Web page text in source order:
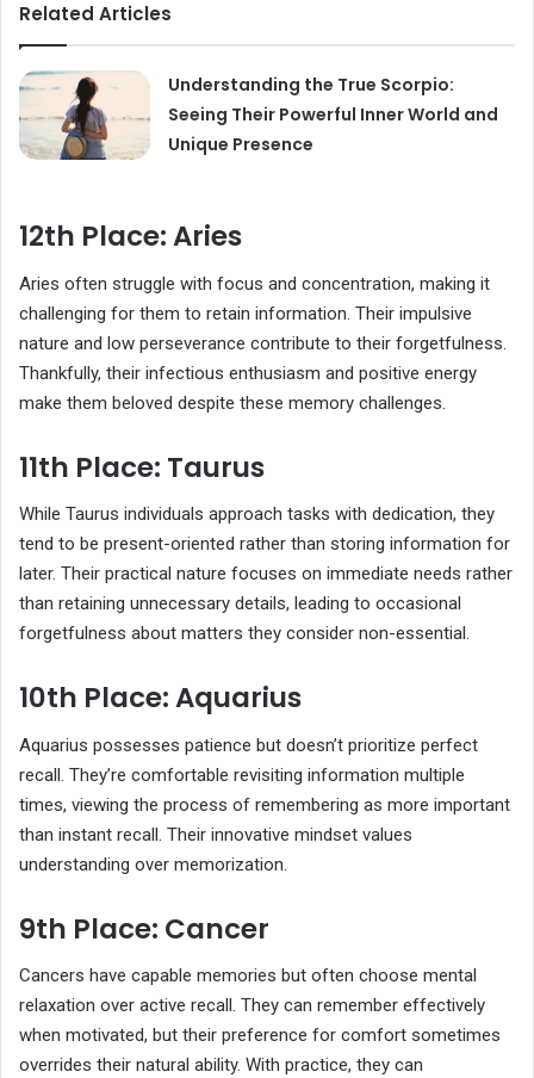
Related Articles
Understanding the True Scorpio:
Seeing Their Powerful Inner World and
Unique Presence
12th Place: Aries
Aries often struggle with focus and concentration, making it
challenging for them to retain information. Their impulsive
nature and low perseverance contribute to their forgetfulness.
Thankfully, their infectious enthusiasm and positive energy
make them beloved despite these memory challenges.
11th Place: Taurus
While Taurus individuals approach tasks with dedication, they
tend to be present-oriented rather than storing information for
later. Their practical nature focuses on immediate needs rather
than retaining unnecessary details, leading to occasional
forgetfulness about matters they consider non-essential.
10th Place: Aquarius
Aquarius possesses patience but doesn’t prioritize perfect
recall. They’re comfortable revisiting information multiple
times, viewing the process of remembering as more important
than instant recall. Their innovative mindset values
understanding over memorization.
9th Place: Cancer
Cancers have capable memories but often choose mental
relaxation over active recall. They can remember effectively
when motivated, but their preference for comfort sometimes
overrides their natural ability. With practice, they can